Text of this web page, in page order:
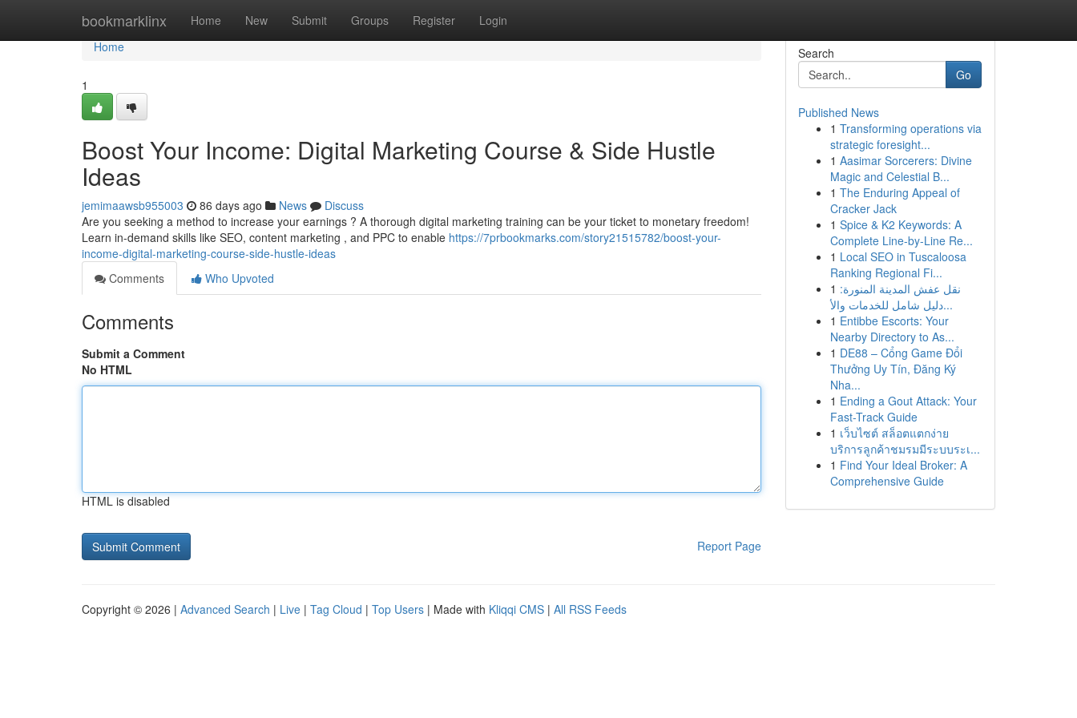
bookmarklinx Home New Submit Groups Register Login
Home
Home
1
Boost Your Income: Digital Marketing Course & Side Hustle
Ideas
jemimaawsb955003 86 days ago News
Discuss
Are you seeking a method to increase your earnings ? A thorough digital marketing training can be your ticket to monetary freedom!
Learn in-demand skills like SEO, content marketing , and PPC to enable https://7prbookmarks.com/story21515782/boost-your-
income-digital-marketing-course-side-hustle-ideas
Comments
Who Upvoted
Comments
Submit a Comment
No HTML
HTML is disabled
Report Page
Search
Go
Published News
1 Transforming operations via
strategic foresight...
1 Aasimar Sorcerers: Divine
Magic and Celestial B...
1 The Enduring Appeal of
Cracker Jack
1 Spice & K2 Keywords: A
Complete Line-by-Line Re...
1 Local SEO in Tuscaloosa
Ranking Regional Fi...
1 نقل عفش المدينة المنورة:
دليل شامل للخدمات والأ...
1 Entibbe Escorts: Your
Nearby Directory to As...
1 DE88 – Cổng Game Đổi
Thưởng Uy Tín, Đăng Ký
Nha...
1 Ending a Gout Attack: Your
Fast-Track Guide
1 เว็บไซต์ สล็อตแตกง่าย
บริการลูกค้าชมรมมีระบบระเ...
1 Find Your Ideal Broker: A
Comprehensive Guide
Copyright © 2026 | Advanced Search | Live | Tag Cloud | Top Users | Made with Kliqqi CMS | All RSS Feeds